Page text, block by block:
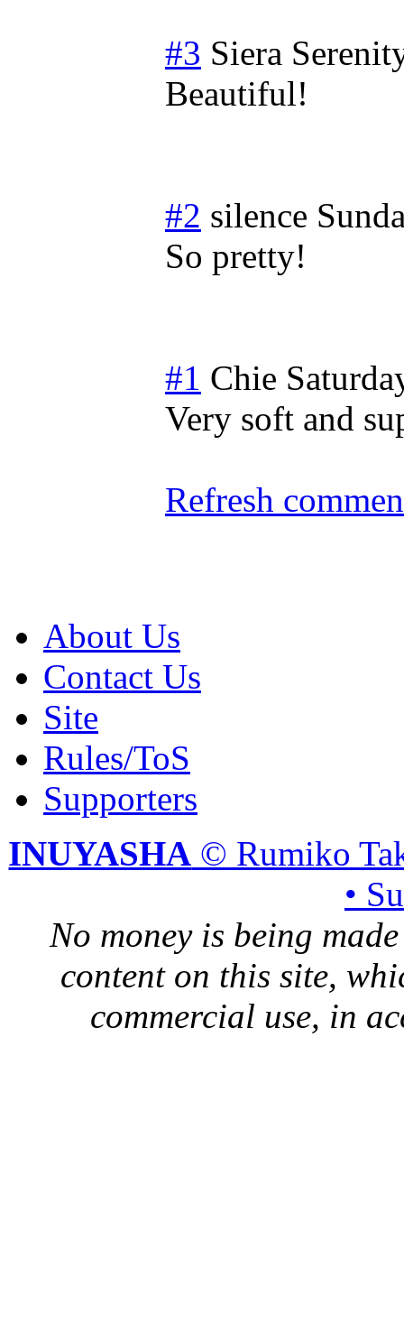
#3 Siera
Beautiful!
#2 silence
So pretty!
#1 Chie
Very soft and
Refresh
About Us
Contact Us
Site
Rules/ToS
Supporters
INUYASHA © Rumiko
•
No money is being
content on this site,
commercial use, in